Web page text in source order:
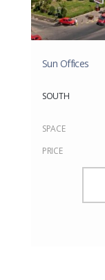
Sun Offices
SOUTH
SPACE
PRICE